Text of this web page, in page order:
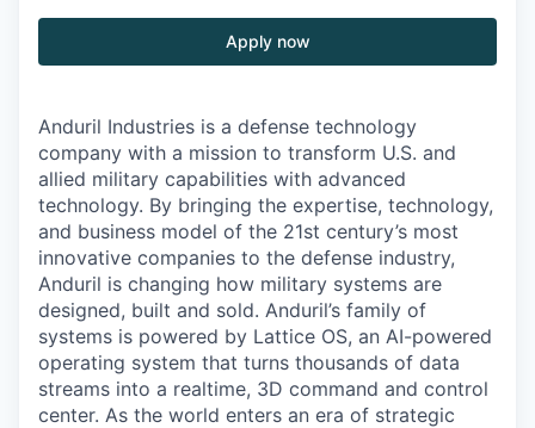
Apply now
Anduril Industries is a defense technology
company with a mission to transform U.S. and
allied military capabilities with advanced
technology. By bringing the expertise, technology,
and business model of the 21st century’s most
innovative companies to the defense industry,
Anduril is changing how military systems are
designed, built and sold. Anduril’s family of
systems is powered by Lattice OS, an AI-powered
operating system that turns thousands of data
streams into a realtime, 3D command and control
center. As the world enters an era of strategic